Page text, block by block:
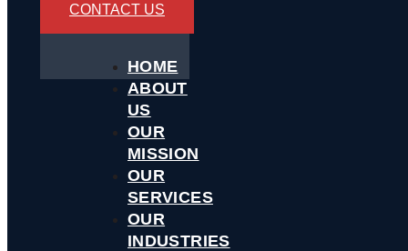
CONTACT US
HOME
ABOUT
US
OUR
MISSION
OUR
SERVICES
OUR
INDUSTRIES